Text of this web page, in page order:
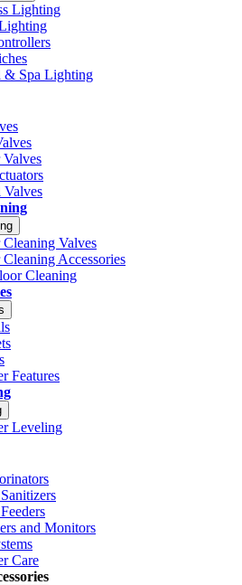
Lighting
& Spa Lighting
Valves
Accessories
Cleaning
Features
Leveling
and Monitors
Care